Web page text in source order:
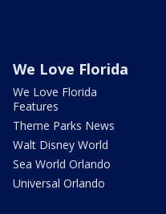
We Love Florida
We Love Florida
Features
Theme Parks News
Walt Disney World
Sea World Orlando
Universal Orlando